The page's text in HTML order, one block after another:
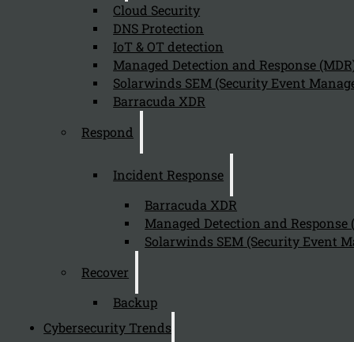
Cloud Security
DNS Protection
IoT & OT detection
Managed Detection and Response
Solarwinds SEM (Security Event
Barracuda XDR
Respond
Incident Response
Barracuda XDR
Managed Detection and Response
Solarwinds SEM (Security Event
Recover
Backup
Cybersecurity Trends